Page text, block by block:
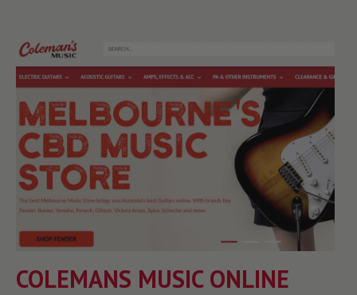
COLEMANS MUSIC ONLINE